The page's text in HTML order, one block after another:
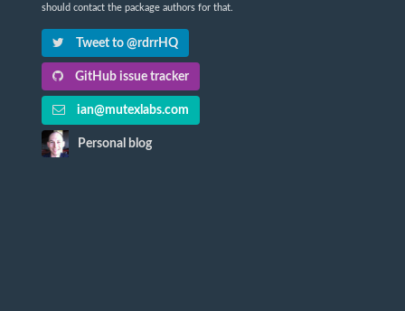
should contact the package authors for that.
Tweet to @rdrrHQ
GitHub issue tracker
ian@mutexlabs.com
Personal blog